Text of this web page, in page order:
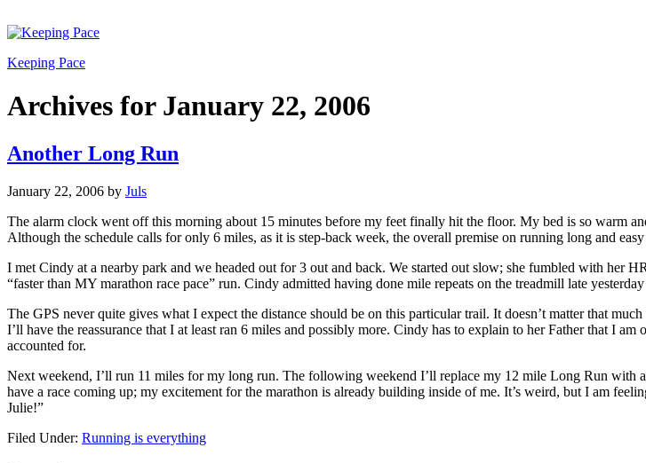
Keeping Pace
Archives for January 22, 2006
Another Long Run
January 22, 2006 by Juls
The alarm clock went off this morning about 15 minutes before my feet finally hit the floor. My bed is so warm
Although the schedule calls for only 6 miles, as it is step-back week, the overall premise on running long and
I met Cindy at a nearby park and we headed out for 3 out and back. We started out slow; she fumbled with her
“faster than MY marathon race pace” run. Cindy admitted having done mile repeats on the treadmill late
The GPS never quite gives what I expect the distance should be on this particular trail. It doesn’t matter that
I’ll have the reassurance that I at least ran 6 miles and possibly more. Cindy has to explain to her Father that I
accounted for.
Next weekend, I’ll run 11 miles for my long run. The following weekend I’ll replace my 12 mile Long Run with
have a race coming up; my excitement for the marathon is already building inside of me. It’s weird, but I am
Julie!”
Filed Under: Running is everything